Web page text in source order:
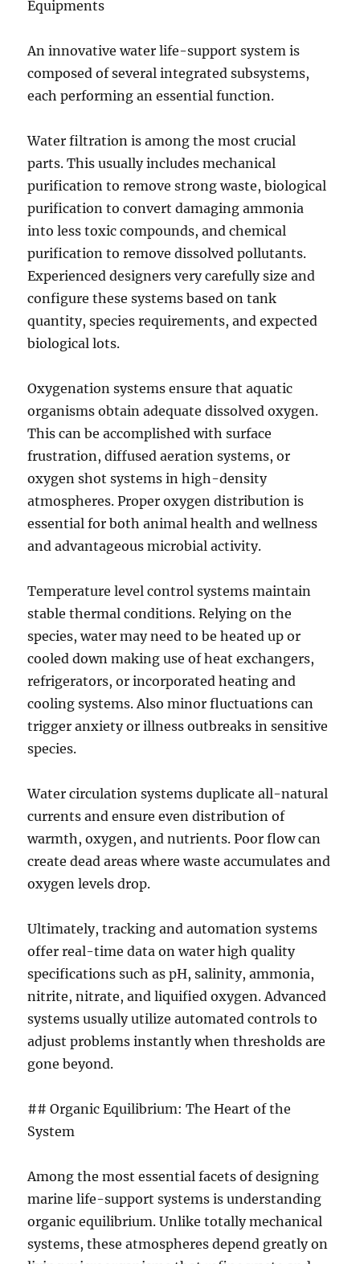
Equipments
An innovative water life-support system is
composed of several integrated subsystems,
each performing an essential function.
Water filtration is among the most crucial
parts. This usually includes mechanical
purification to remove strong waste, biological
purification to convert damaging ammonia
into less toxic compounds, and chemical
purification to remove dissolved pollutants.
Experienced designers very carefully size and
configure these systems based on tank
quantity, species requirements, and expected
biological lots.
Oxygenation systems ensure that aquatic
organisms obtain adequate dissolved oxygen.
This can be accomplished with surface
frustration, diffused aeration systems, or
oxygen shot systems in high-density
atmospheres. Proper oxygen distribution is
essential for both animal health and wellness
and advantageous microbial activity.
Temperature level control systems maintain
stable thermal conditions. Relying on the
species, water may need to be heated up or
cooled down making use of heat exchangers,
refrigerators, or incorporated heating and
cooling systems. Also minor fluctuations can
trigger anxiety or illness outbreaks in sensitive
species.
Water circulation systems duplicate all-natural
currents and ensure even distribution of
warmth, oxygen, and nutrients. Poor flow can
create dead areas where waste accumulates and
oxygen levels drop.
Ultimately, tracking and automation systems
offer real-time data on water high quality
specifications such as pH, salinity, ammonia,
nitrite, nitrate, and liquified oxygen. Advanced
systems usually utilize automated controls to
adjust problems instantly when thresholds are
gone beyond.
## Organic Equilibrium: The Heart of the
System
Among the most essential facets of designing
marine life-support systems is understanding
organic equilibrium. Unlike totally mechanical
systems, these atmospheres depend greatly on